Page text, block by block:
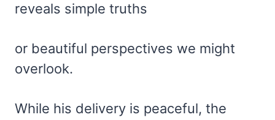
reveals simple truths
or beautiful perspectives we might
overlook.
While his delivery is peaceful, the